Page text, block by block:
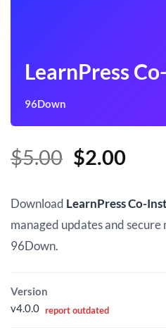
LearnPress
96Down
$5.00 Original
was:
$5.00.
$2.00
is:
Download LearnPress Co-
managed updates and
96Down.
Version
v4.0.0 report outdated